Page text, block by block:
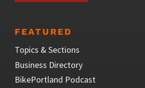
FEATURED
Topics & Sections
Business Directory
BikePortland Podcast